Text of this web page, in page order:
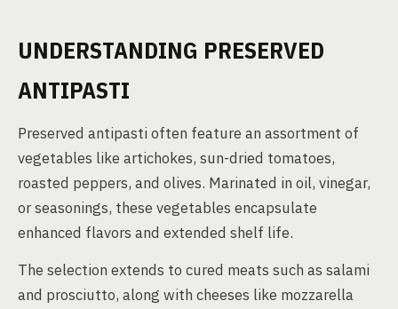
UNDERSTANDING PRESERVED
ANTIPASTI
Preserved antipasti often feature an assortment of
vegetables like artichokes, sun-dried tomatoes,
roasted peppers, and olives. Marinated in oil, vinegar,
or seasonings, these vegetables encapsulate
enhanced flavors and extended shelf life.
The selection extends to cured meats such as salami
and prosciutto, along with cheeses like mozzarella